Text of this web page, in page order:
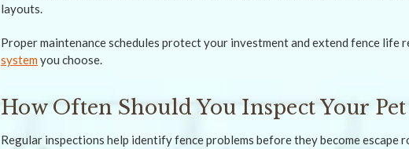
layouts.
Proper maintenance schedules protect your investment and extend fence life
systemyou choose.
How Often Should You Inspect Your Pet
Regular inspections help identify fence problems before they become escape